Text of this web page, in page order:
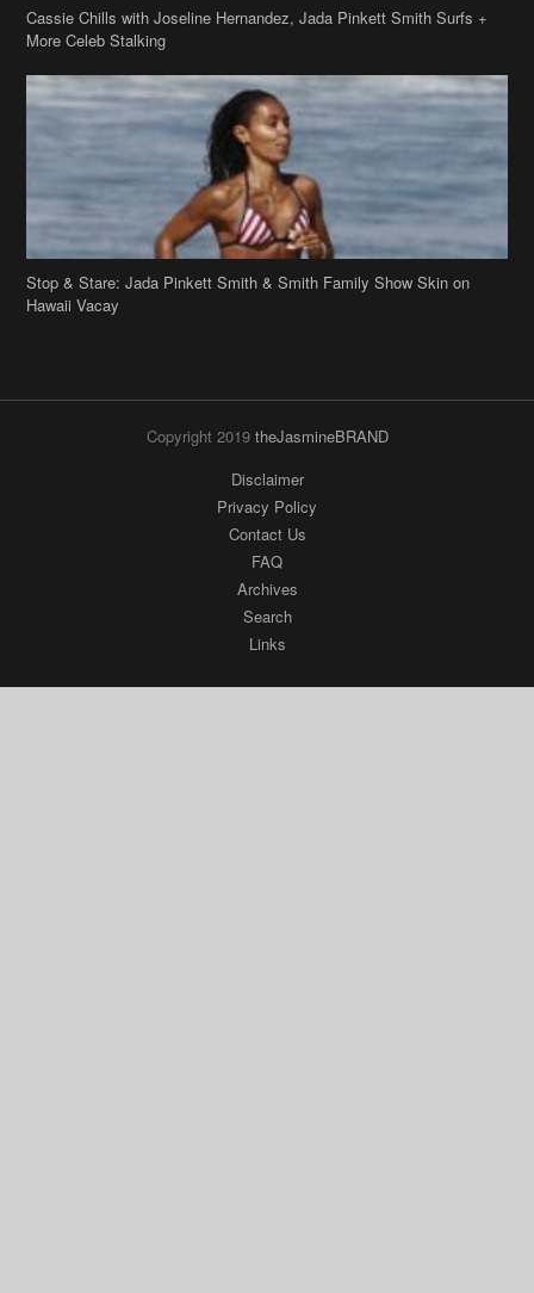
Stop & Stare: Jada Pinkett Smith & Smith Family Show Skin on
Hawaii Vacay
Copyright 2019theJasmineBRAND
Archives
Search
Links